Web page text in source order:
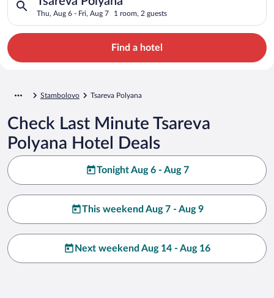
Thu, Aug 6 - Fri, Aug 7 1 room, 2 guests
Find a hotel
Stambolovo Tsareva Polyana
Check Last Minute Tsareva
Polyana Hotel Deals
Tonight Aug 6 - Aug 7
This weekend Aug 7 - Aug 9
Next weekend Aug 14 - Aug 16